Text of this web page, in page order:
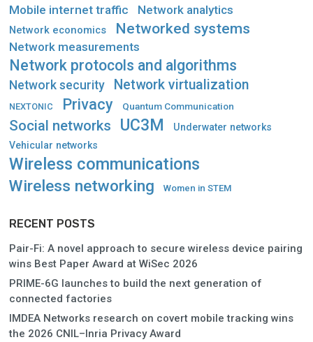
Mobile internet traffic Network analytics
Network economics Networked systems
Network measurements
Network protocols and algorithms
Network security Network virtualization
NEXTONIC Privacy Quantum Communication
Social networks UC3M
Underwater networks
Vehicular networks
Wireless communications
Wireless networking Women in STEM
RECENT POSTS
Pair-Fi: A novel approach to secure wireless device pairing
wins Best Paper Award at WiSec 2026
PRIME-6G launches to build the next generation of
connected factories
IMDEA Networks research on covert mobile tracking wins
the 2026 CNIL–Inria Privacy Award